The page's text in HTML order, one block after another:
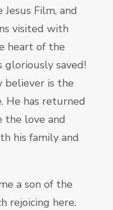
Film, and
visited with
heart of the
gloriously saved!
is the
He has returned
the love and
his family and
a son of the
rejoicing here.